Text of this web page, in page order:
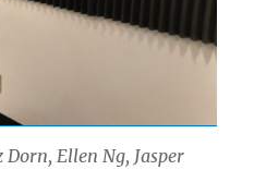
Ellen Ng, Jasper